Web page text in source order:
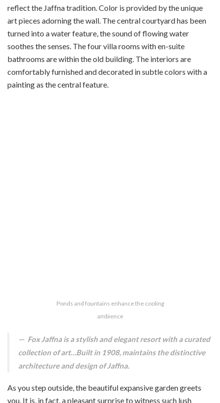
reflect the Jaffna tradition. Color is provided by the unique
art pieces adorning the wall. The central courtyard has been
turned into a water feature, the sound of flowing water
soothes the senses. The four villa rooms with en-suite
bathrooms are within the old building. The interiors are
comfortably furnished and decorated in subtle colors with a
painting as the central feature.
Ponds and fountains enhance the cooling
ambience
Fox Jaffna is a stylish and elegant resort with a curated
collection of art…Built in 1908, maintains the distinctive
architecture and design of Jaffna.
As you step outside, the beautiful expansive garden greets
you. It is, in fact, a pleasant surprise to witness such lush